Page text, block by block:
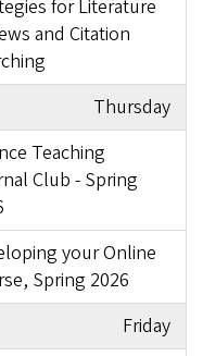
for Literature
and Citation
Thursday
Teaching
Club - Spring
your Online
Spring 2026
Friday